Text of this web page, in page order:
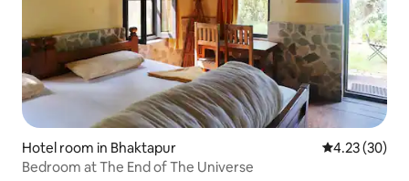
Hotel room in Bhaktapur 4.23 out of 5
4.23 (30)
Bedroom at The End of The Universe